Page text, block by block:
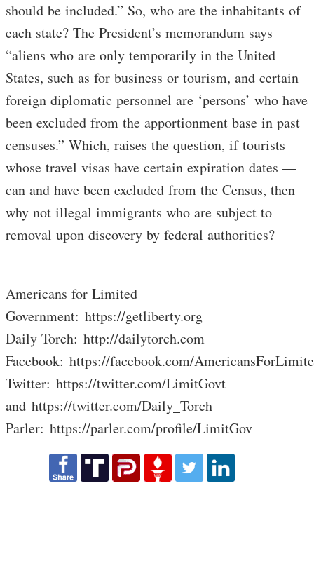
should be included.” So, who are the inhabitants of
each state? The President’s memorandum says
“aliens who are only temporarily in the United
States, such as for business or tourism, and certain
foreign diplomatic personnel are ‘persons’ who have
been excluded from the apportionment base in past
censuses.” Which, raises the question, if tourists —
whose travel visas have certain expiration dates —
can and have been excluded from the Census, then
why not illegal immigrants who are subject to
removal upon discovery by federal authorities?
Americans for Limited
Government: https://getliberty.org
Daily Torch: http://dailytorch.com
Facebook: https://facebook.com/
Twitter: https://twitter.com/LimitGovt
and https://twitter.com/Daily_Torch
Parler: https://parler.com/profile/LimitGov